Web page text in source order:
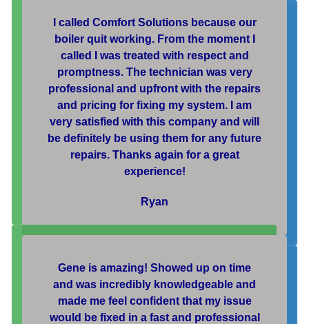
I called Comfort Solutions because our
boiler quit working. From the moment I
called I was treated with respect and
promptness. The technician was very
professional and upfront with the repairs
and pricing for fixing my system. I am
very satisfied with this company and will
be definitely be using them for any future
repairs. Thanks again for a great
experience!
Ryan
Gene is amazing! Showed up on time
and was incredibly knowledgeable and
made me feel confident that my issue
would be fixed in a fast and professional